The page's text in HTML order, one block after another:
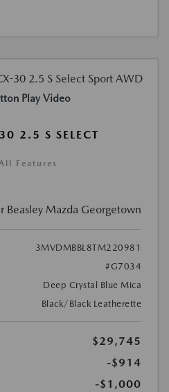
Play Video
2.5 S SELECT
Features
Beasley Mazda Georgetown
3MVDMBBL8TM220981
#G7034
Deep Crystal Blue Mica
Black/Black Leatherette
$29,745
-$914
-$1,000